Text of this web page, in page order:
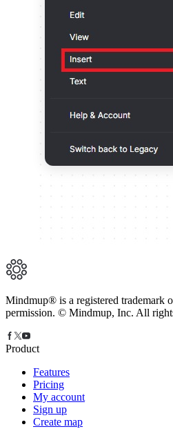
Mindmup® is a registered trademark
permission. © Mindmup, Inc. All
Product
Features
Pricing
My account
Sign up
Create map